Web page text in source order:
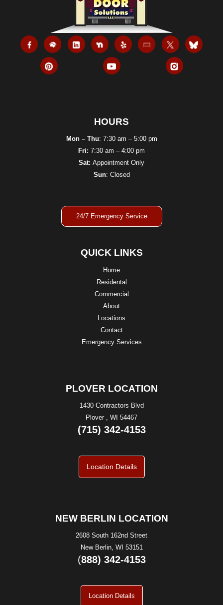
HOURS
Mon – Thu: 7:30 am – 5:00 pm
Fri: 7:30 am – 4:00 pm
Sat: Appointment Only
Sun: Closed
24/7 Emergency Service
QUICK LINKS
Home
Residental
Commercial
About
Locations
Contact
Emergency Services
PLOVER LOCATION
1430 Contractors Blvd
Plover , WI 54467
(715) 342-4153
Location Details
NEW BERLIN LOCATION
2608 South 162nd Street
New Berlin, WI 53151
(888) 342-4153
Location Details